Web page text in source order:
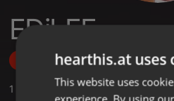
EDiLEE
Follow
1 ,2 Sets,1 Followers
hearthis.at uses
This website uses